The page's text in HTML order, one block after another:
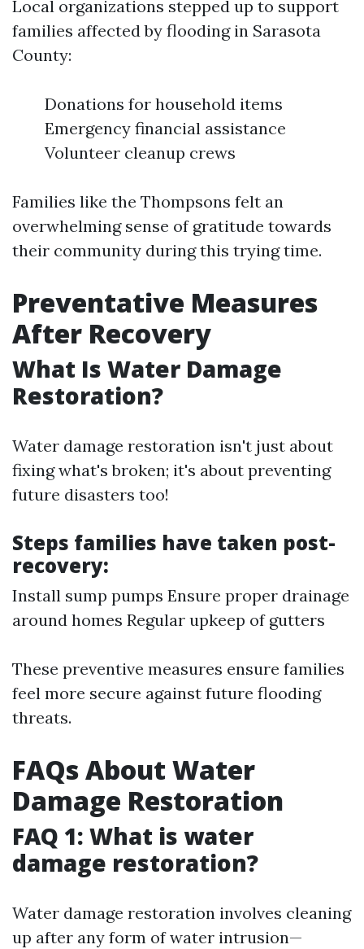
Local organizations stepped up to support
families affected by flooding in Sarasota
County:
Donations for household items
Emergency financial assistance
Volunteer cleanup crews
Families like the Thompsons felt an
overwhelming sense of gratitude towards
their community during this trying time.
Preventative Measures
After Recovery
What Is Water Damage
Restoration?
Water damage restoration isn't just about
fixing what's broken; it's about preventing
future disasters too!
Steps families have taken post-
recovery:
Install sump pumps Ensure proper drainage
around homes Regular upkeep of gutters
These preventive measures ensure families
feel more secure against future flooding
threats.
FAQs About Water
Damage Restoration
FAQ 1: What is water
damage restoration?
Water damage restoration involves cleaning
up after any form of water intrusion—